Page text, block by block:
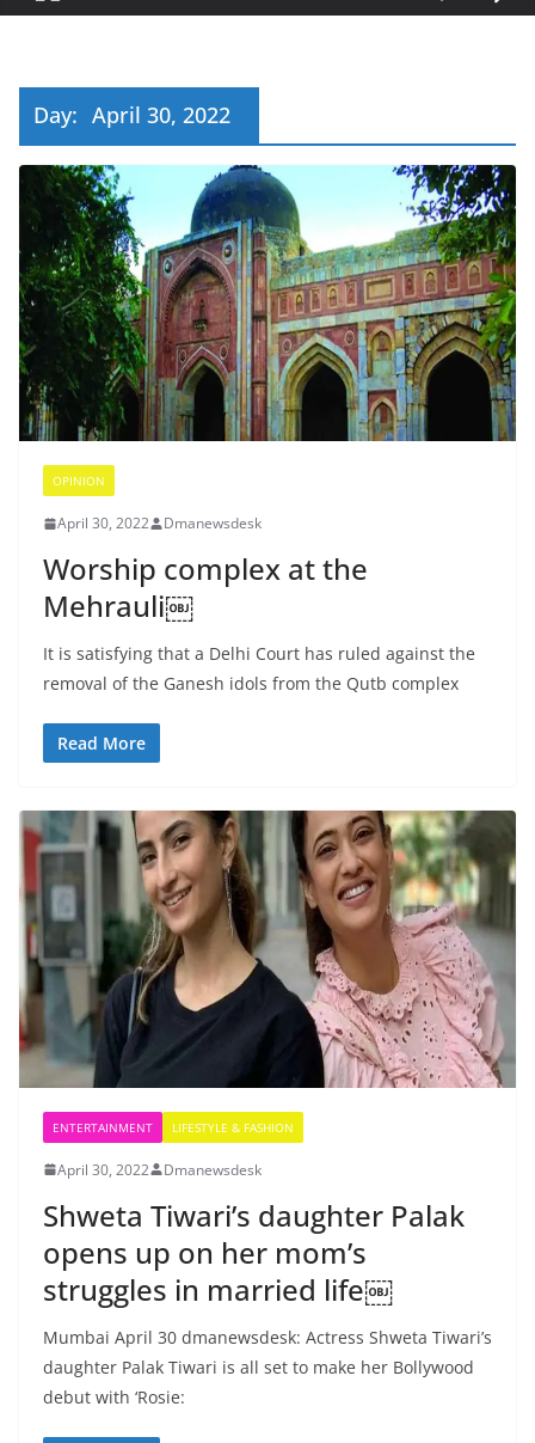
Day: April 30, 2022
OPINION
April 30, 2022 Dmanewsdesk
Worship complex at the
Mehrauli￼
It is satisfying that a Delhi Court has ruled against the
removal of the Ganesh idols from the Qutb complex
Read More
ENTERTAINMENT LIFESTYLE & FASHION
April 30, 2022 Dmanewsdesk
Shweta Tiwari’s daughter Palak
opens up on her mom’s
struggles in married life￼
Mumbai April 30 dmanewsdesk: Actress Shweta Tiwari’s
daughter Palak Tiwari is all set to make her Bollywood
debut with ‘Rosie: